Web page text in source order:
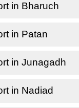
in Bharuch
in Patan
in Junagadh
in Nadiad